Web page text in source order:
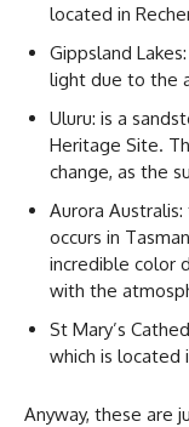
located in
Gippsland
light due to the
Uluru: is a
Heritage Site.
change, as the
Aurora
occurs in
incredible color
with the
St Mary’s
which is located
Anyway, these are